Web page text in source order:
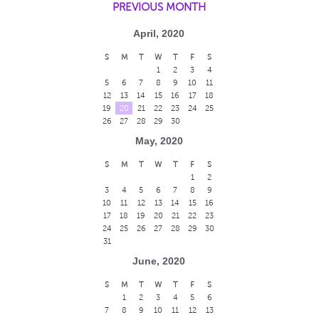
PREVIOUS MONTH
April, 2020
S M T W T F
S
1
2 3
4
5
6 7 8 9 10
11
12
13 14 15 16 17
18
19
20 21 22 23 24
25
26
27 28 29 30
May, 2020
S M T W T F
S
1
2
3
4 5 6 7 8
9
10
11 12 13 14 15
16
17
18 19 20 21 22
23
24
25 26 27 28 29
30
31
June, 2020
S M T W T F
S
1
2 3 4 5
6
7
8 9 10 11 12
13